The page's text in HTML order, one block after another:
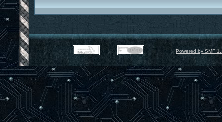
Powered by SMF